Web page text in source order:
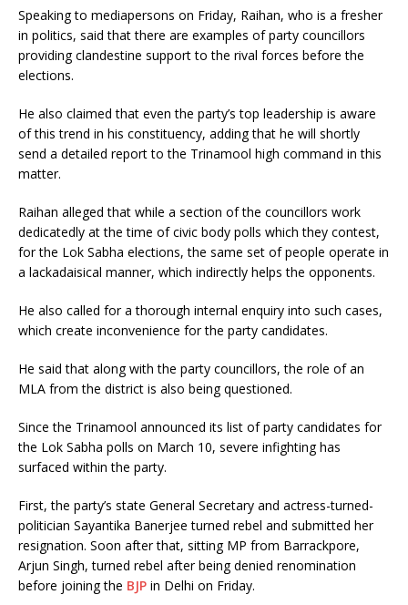
Speaking to mediapersons on Friday, Raihan, who is a fresher
in politics, said that there are examples of party councillors
providing clandestine support to the rival forces before the
elections.
He also claimed that even the party’s top leadership is aware
of this trend in his constituency, adding that he will shortly
send a detailed report to the Trinamool high command in this
matter.
Raihan alleged that while a section of the councillors work
dedicatedly at the time of civic body polls which they contest,
for the Lok Sabha elections, the same set of people operate in
a lackadaisical manner, which indirectly helps the opponents.
He also called for a thorough internal enquiry into such cases,
which create inconvenience for the party candidates.
He said that along with the party councillors, the role of an
MLA from the district is also being questioned.
Since the Trinamool announced its list of party candidates for
the Lok Sabha polls on March 10, severe infighting has
surfaced within the party.
First, the party’s state General Secretary and actress-turned-
politician Sayantika Banerjee turned rebel and submitted her
resignation. Soon after that, sitting MP from Barrackpore,
Arjun Singh, turned rebel after being denied renomination
before joining the BJP in Delhi on Friday.